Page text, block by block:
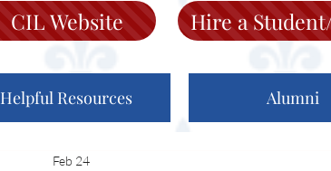
Hire a
CIL Website
Helpful Resources Alumni
Feb 24